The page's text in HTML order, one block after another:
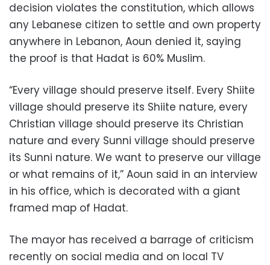
decision violates the constitution, which allows
any Lebanese citizen to settle and own property
anywhere in Lebanon, Aoun denied it, saying
the proof is that Hadat is 60% Muslim.
“Every village should preserve itself. Every Shiite
village should preserve its Shiite nature, every
Christian village should preserve its Christian
nature and every Sunni village should preserve
its Sunni nature. We want to preserve our village
or what remains of it,” Aoun said in an interview
in his office, which is decorated with a giant
framed map of Hadat.
The mayor has received a barrage of criticism
recently on social media and on local TV